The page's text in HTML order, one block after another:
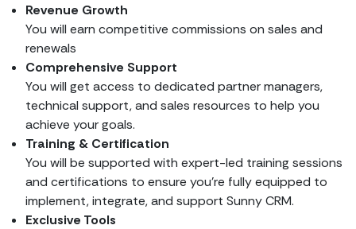
Revenue Growth
You will earn competitive commissions on sales and
renewals
Comprehensive Support
You will get access to dedicated partner managers,
technical support, and sales resources to help you
achieve your goals.
Training & Certification
You will be supported with expert-led training sessions
and certifications to ensure you’re fully equipped to
implement, integrate, and support Sunny CRM.
Exclusive Tools